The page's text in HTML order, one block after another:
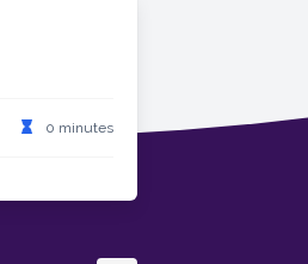
0 minutes